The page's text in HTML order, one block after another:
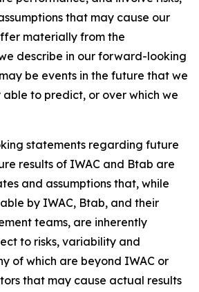
that may cause our
materially from the
describe in our forward-looking
be events in the future that we
to predict, or over which we
statements regarding future
results of IWAC and Btab are
and assumptions that, while
by IWAC, Btab, and their
teams, are inherently
to risks, variability and
of which are beyond IWAC or
that may cause actual results